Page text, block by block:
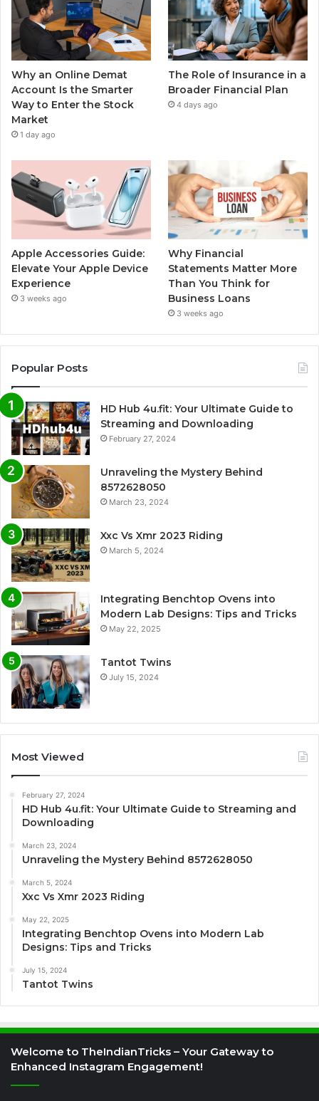
Why an Online Demat
Account Is the Smarter
Way to Enter the Stock
Market
1 day ago
The Role of Insurance in a
Broader Financial Plan
4 days ago
Apple Accessories Guide:
Elevate Your Apple Device
Experience
3 weeks ago
Why Financial
Statements Matter More
Than You Think for
Business Loans
3 weeks ago
Popular Posts
HD Hub 4u.fit: Your Ultimate Guide to
Streaming and Downloading
February 27, 2024
Unraveling the Mystery Behind
8572628050
March 23, 2024
Xxc Vs Xmr 2023 Riding
March 5, 2024
Integrating Benchtop Ovens into
Modern Lab Designs: Tips and Tricks
May 22, 2025
Tantot Twins
July 15, 2024
Most Viewed
February 27, 2024
HD Hub 4u.fit: Your Ultimate Guide to Streaming and
Downloading
March 23, 2024
Unraveling the Mystery Behind 8572628050
March 5, 2024
Xxc Vs Xmr 2023 Riding
May 22, 2025
Integrating Benchtop Ovens into Modern Lab
Designs: Tips and Tricks
July 15, 2024
Tantot Twins
Welcome to TheIndianTricks – Your Gateway to
Enhanced Instagram Engagement!